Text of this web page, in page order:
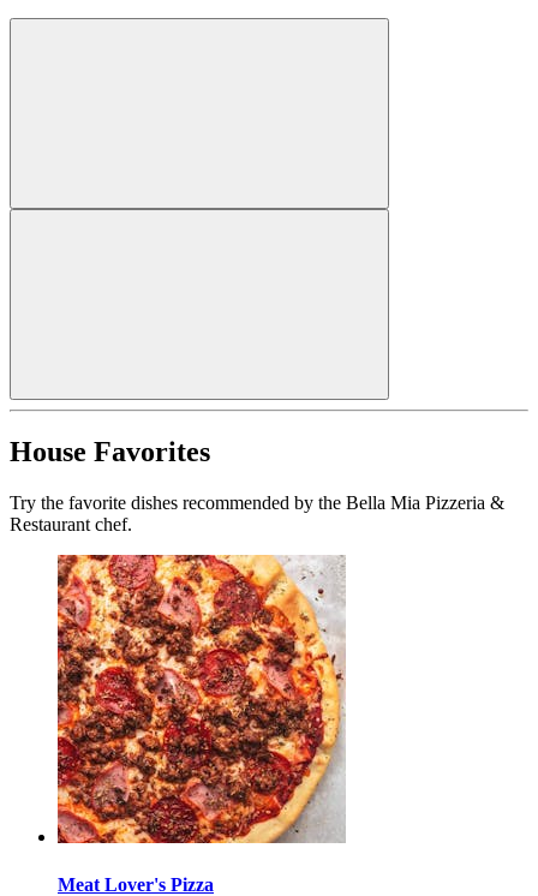
House Favorites
Try the favorite dishes recommended by the Bella Mia Pizzeria &
Restaurant chef.
Meat Lover's Pizza